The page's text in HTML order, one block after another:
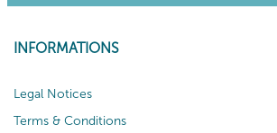
INFORMATIONS
Legal Notices
Terms & Conditions